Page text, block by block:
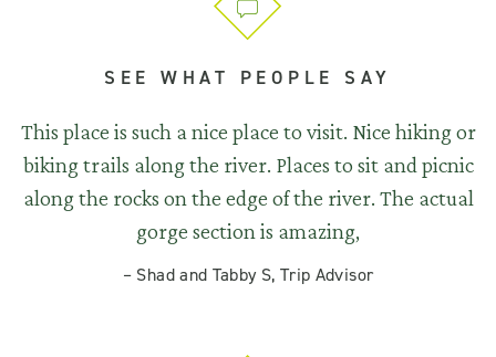
SEE WHAT PEOPLE SAY
This place is such a nice place to visit. Nice hiking or
biking trails along the river. Places to sit and picnic
along the rocks on the edge of the river. The actual
gorge section is amazing,
– Shad and Tabby S, Trip Advisor